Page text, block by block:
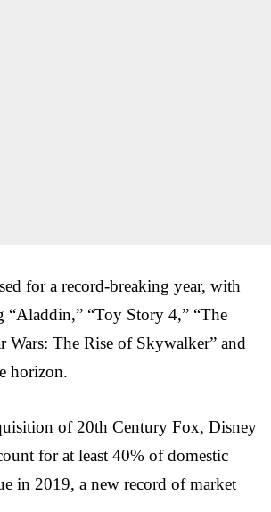
for a record-breaking year, with
“Aladdin,” “Toy Story 4,” “The
Wars: The Rise of Skywalker” and
horizon.
of 20th Century Fox, Disney
for at least 40% of domestic
in 2019, a new record of market